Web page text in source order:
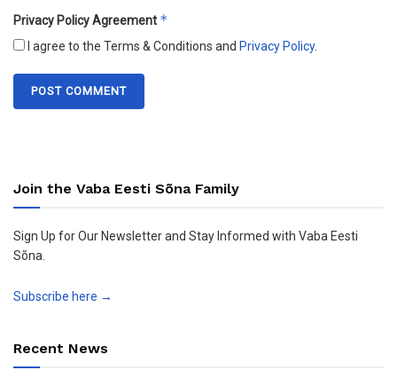
Privacy Policy Agreement *
I agree to the Terms & Conditions and Privacy Policy.
Join the Vaba Eesti Sõna Family
Sign Up for Our Newsletter and Stay Informed with Vaba Eesti
Sõna.
Subscribe here →
Recent News